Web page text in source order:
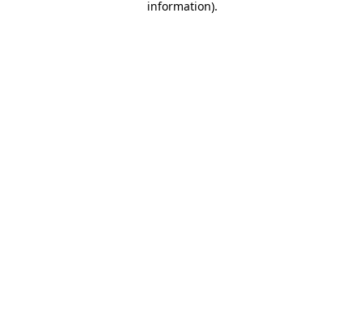
information).